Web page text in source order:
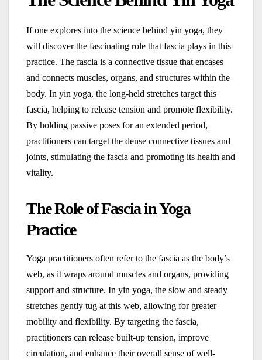
If one explores into the science behind yin yoga, they
will discover the fascinating role that fascia plays in this
practice. The fascia is a connective tissue that encases
and connects muscles, organs, and structures within the
body. In yin yoga, the long-held stretches target this
fascia, helping to release tension and promote flexibility.
By holding passive poses for an extended period,
practitioners can target the dense connective tissues and
joints, stimulating the fascia and promoting its health and
vitality.
The Role of Fascia in Yoga
Practice
Yoga practitioners often refer to the fascia as the body’s
web, as it wraps around muscles and organs, providing
support and structure. In yin yoga, the slow and steady
stretches gently tug at this web, allowing for greater
mobility and flexibility. By targeting the fascia,
practitioners can release built-up tension, improve
circulation, and enhance their overall sense of well-